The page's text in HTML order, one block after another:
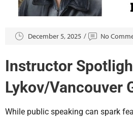
Instructor
Lykov/Vancouver
December 5, 2025 No
While public speaking can spark